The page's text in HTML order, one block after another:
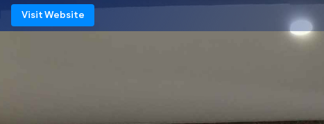
Visit Website